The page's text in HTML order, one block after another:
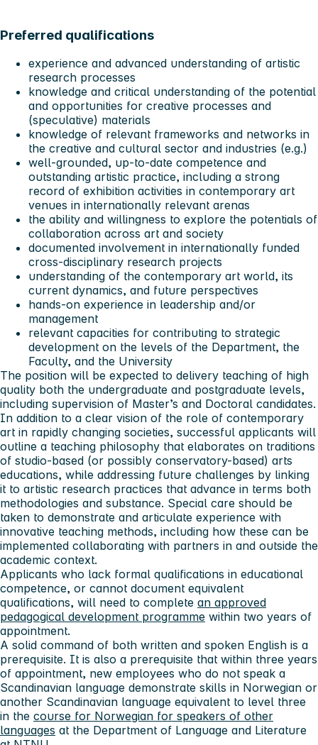
Preferred qualifications
experience and advanced understanding of artistic
research processes
knowledge and critical understanding of the potential
and opportunities for creative processes and
(speculative) materials
knowledge of relevant frameworks and networks in
the creative and cultural sector and industries (e.g.)
well-grounded, up-to-date competence and
outstanding artistic practice, including a strong
record of exhibition activities in contemporary art
venues in internationally relevant arenas
the ability and willingness to explore the potentials of
collaboration across art and society
documented involvement in internationally funded
cross-disciplinary research projects
understanding of the contemporary art world, its
current dynamics, and future perspectives
hands-on experience in leadership and/or
management
relevant capacities for contributing to strategic
development on the levels of the Department, the
Faculty, and the University
The position will be expected to delivery teaching of high
quality both the undergraduate and postgraduate levels,
including supervision of Master’s and Doctoral candidates.
In addition to a clear vision of the role of contemporary
art in rapidly changing societies, successful applicants will
outline a teaching philosophy that elaborates on traditions
of studio-based (or possibly conservatory-based) arts
educations, while addressing future challenges by linking
it to artistic research practices that advance in terms both
methodologies and substance. Special care should be
taken to demonstrate and articulate experience with
innovative teaching methods, including how these can be
implemented collaborating with partners in and outside the
academic context.
Applicants who lack formal qualifications in educational
competence, or cannot document equivalent
qualifications, will need to complete an approved
pedagogical development programme within two years of
appointment.
A solid command of both written and spoken English is a
prerequisite. It is also a prerequisite that within three years
of appointment, new employees who do not speak a
Scandinavian language demonstrate skills in Norwegian or
another Scandinavian language equivalent to level three
in the course for Norwegian for speakers of other
languages at the Department of Language and Literature